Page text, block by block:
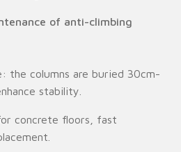
of anti-climbing
the columns are buried 30cm-
stability.
concrete floors, fast